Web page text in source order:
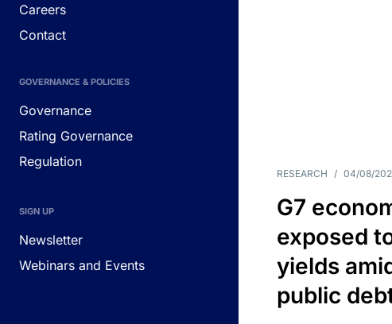
Careers
Contact
GOVERNANCE & POLICIES
Governance
Rating Governance
Regulation
SIGN UP
Newsletter
Webinars and Events
RESEARCH / 04/08/
G7
exposed
yields
public